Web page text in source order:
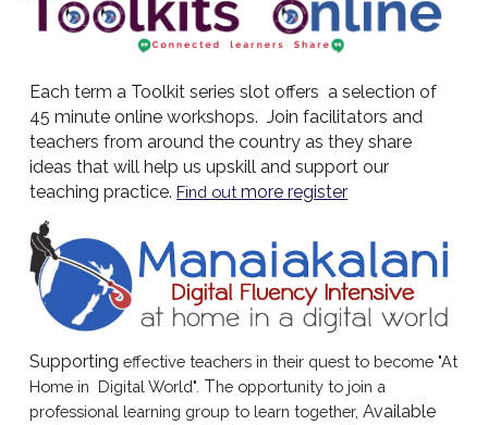
Each term a Toolkit series slot offers a selection of
45 minute online workshops. Join facilitators and
teachers from around the country as they share
ideas that will help us upskill and support our
teaching practice. Find outmore register
Supportingeffective teachers in their quest to become "At
Home in Digital World". The opportunity to join a
professional learning group to learn together, Available